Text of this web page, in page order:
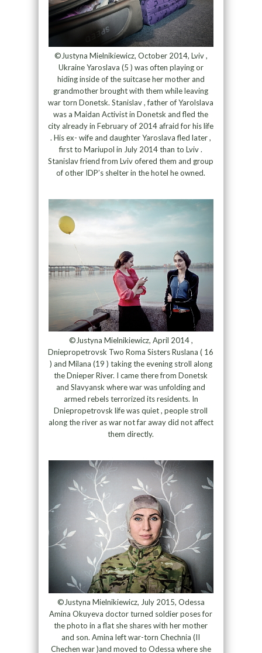
©Justyna Mielnikiewicz, October 2014, Lviv ,
Ukraine Yaroslava (5 ) was often playing or
hiding inside of the suitcase her mother and
grandmother brought with them while leaving
war torn Donetsk. Stanislav , father of Yarolslava
was a Maidan Activist in Donetsk and fled the
city already in February of 2014 afraid for his life
. His ex- wife and daughter Yaroslava fled later ,
first to Mariupol in July 2014 than to Lviv .
Stanislav friend from Lviv ofered them and group
of other IDP’s shelter in the hotel he owned.
©Justyna Mielnikiewicz, April 2014 ,
Dniepropetrovsk Two Roma Sisters Ruslana ( 16
) and Milana (19 ) taking the evening stroll along
the Dnieper River. I came there from Donetsk
and Slavyansk where war was unfolding and
armed rebels terrorized its residents. In
Dniepropetrovsk life was quiet , people stroll
along the river as war not far away did not affect
them directly.
©Justyna Mielnikiewicz, July 2015, Odessa
Amina Okuyeva doctor turned soldier poses for
the photo in a flat she shares with her mother
and son. Amina left war-torn Chechnia (II
Chechen war )and moved to Odessa where she